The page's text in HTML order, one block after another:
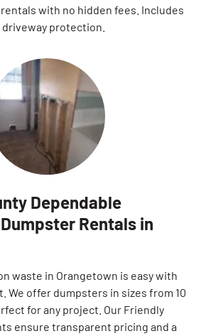
with no hidden fees. Includes
protection.
Dependable
Rentals in
waste in Orangetown is easy with
We offer dumpsters in sizes from 10
for any project. Our Friendly
ensure transparent pricing and a